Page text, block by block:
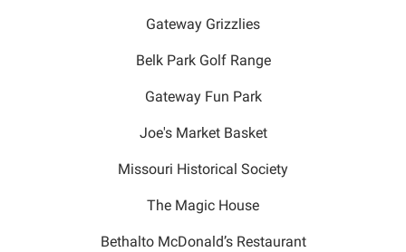
Gateway Grizzlies
Belk Park Golf Range
Gateway Fun Park
Joe's Market Basket
Missouri Historical Society
The Magic House
Bethalto McDonald’s Restaurant